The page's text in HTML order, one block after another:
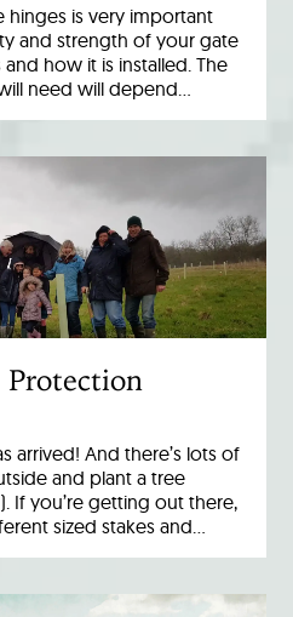
is very important
and strength of your gate
how it is installed. The
need will depend…
Protection
arrived! And there’s lots of
and plant a tree
If you’re getting out there,
sized stakes and…